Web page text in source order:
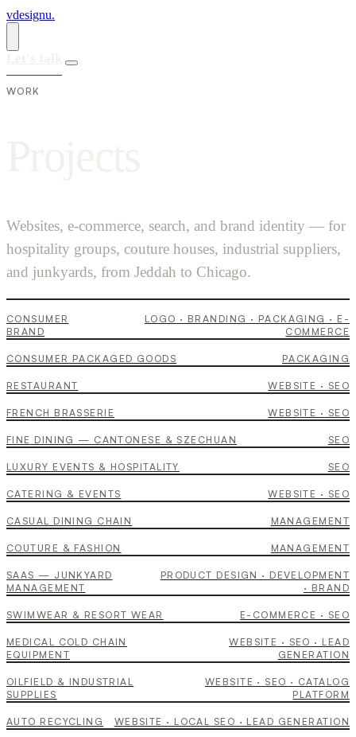
vdesignu.
WORK
Websites, e-commerce, search, and brand identity — for
hospitality groups, couture houses, industrial suppliers,
and junkyards, from Jeddah to Chicago.
Krump
CONSUMER
BRAND
LOGO · BRANDING · PACKAGING · E-
COMMERCE
Furusia
CONSUMER PACKAGED GOODS PACKAGING
Kuuru
RESTAURANT WEBSITE · SEO
Lola
FRENCH BRASSERIE WEBSITE · SEO
Toki
FINE DINING — CANTONESE & SZECHUAN SEO
Leylaty
LUXURY EVENTS & HOSPITALITY SEO
Avala Catering
CATERING & EVENTS WEBSITE · SEO
TGI Fridays ME
CASUAL DINING CHAIN MANAGEMENT
Rami Al Ali
COUTURE & FASHION MANAGEMENT
SmartVin
SAAS — JUNKYARD
MANAGEMENT
PRODUCT DESIGN · DEVELOPMENT
· BRAND
HAMAC
SWIMWEAR & RESORT WEAR E-COMMERCE · SEO
WinHyCare
MEDICAL COLD CHAIN
EQUIPMENT
WEBSITE · SEO · LEAD
GENERATION
Triune
OILFIELD & INDUSTRIAL
SUPPLIES
WEBSITE · SEO · CATALOG
PLATFORM
junkcars.cash
AUTO RECYCLING WEBSITE · LOCAL SEO · LEAD GENERATION
junk.cash